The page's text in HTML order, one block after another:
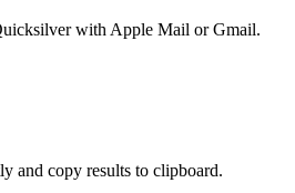
with Apple Mail or Gmail.
and copy results to clipboard.